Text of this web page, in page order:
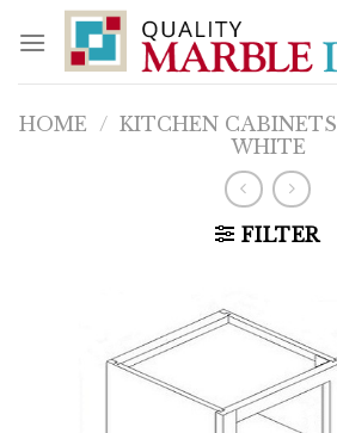
content
HOME / KITCHEN CABINETS
WHITE
FILTER